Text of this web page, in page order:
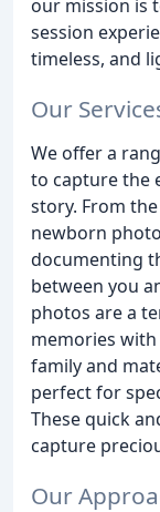
our mission is
session
timeless, and
Our
We offer a
to capture the
story. From
newborn
documenting
between you
photos are a
memories
family and
perfect for
These quick
capture
Our